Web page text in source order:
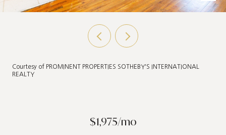
Courtesy of PROMINENT PROPERTIES SOTHEBY'S INTERNATIONAL
REALTY
$1,975/mo